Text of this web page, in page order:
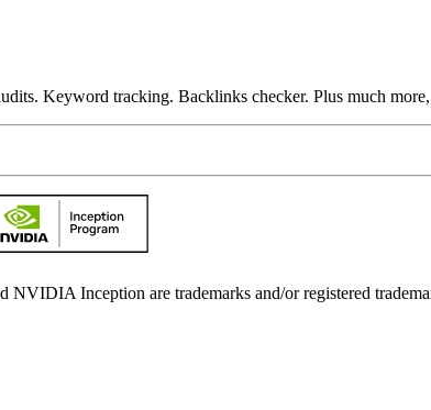
Keyword tracking. Backlinks checker. Plus much
Inception are trademarks and/or registered